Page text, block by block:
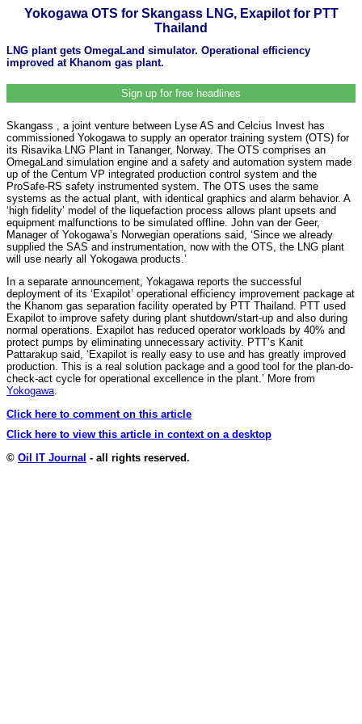
Yokogawa OTS for Skangass LNG, Exapilot for PTT
Thailand
LNG plant gets OmegaLand simulator. Operational efficiency
improved at Khanom gas plant.
Sign up for free headlines
Skangass , a joint venture between Lyse AS and Celcius Invest has
commissioned Yokogawa to supply an operator training system (OTS) for
its Risavika LNG Plant in Tananger, Norway. The OTS comprises an
OmegaLand simulation engine and a safety and automation system made
up of the Centum VP integrated production control system and the
ProSafe-RS safety instrumented system. The OTS uses the same
systems as the actual plant, with identical graphics and alarm behavior. A
‘high fidelity’ model of the liquefaction process allows plant upsets and
equipment malfunctions to be simulated offline. John van der Geer,
Manager of Yokogawa’s Norwegian operations said, ‘Since we already
supplied the SAS and instrumentation, now with the OTS, the LNG plant
will use nearly all Yokogawa products.’
In a separate announcement, Yokagawa reports the successful
deployment of its ‘Exapilot’ operational efficiency improvement package at
the Khanom gas separation facility operated by PTT Thailand. PTT used
Exapilot to improve safety during plant shutdown/start-up and also during
normal operations. Exapilot has reduced operator workloads by 40% and
protect pumps by eliminating unnecessary activity. PTT’s Kanit
Pattarakup said, ‘Exapilot is really easy to use and has greatly improved
production. This is a real solution package and a good tool for the plan-do-
check-act cycle for operational excellence in the plant.’ More from
Yokogawa.
Click here to comment on this article
Click here to view this article in context on a desktop
© Oil IT Journal - all rights reserved.